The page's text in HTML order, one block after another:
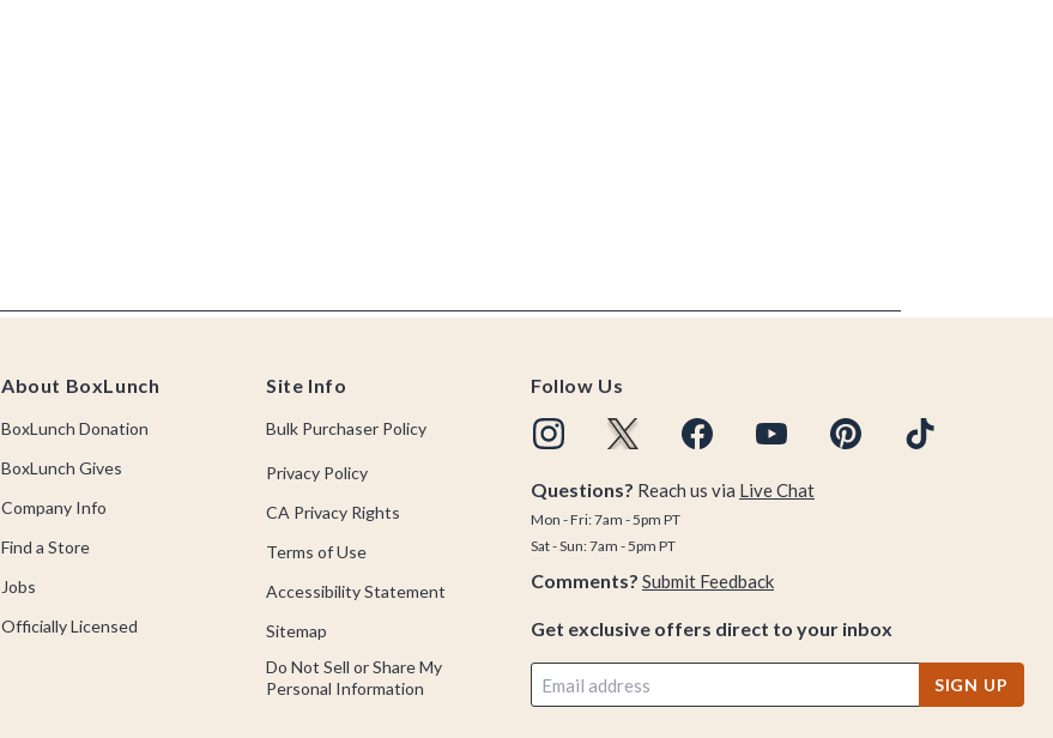
About BoxLunch
BoxLunch Donation
BoxLunch Gives
Company Info
Find a Store
Jobs
Officially Licensed
Site Info
Bulk Purchaser Policy
Privacy Policy
CA Privacy Rights
Terms of Use
Accessibility Statement
Sitemap
Do Not Sell or Share My
Personal Information
Follow Us
Questions? Reach us via Live Chat
Mon - Fri: 7am - 5pm PT
Sat - Sun: 7am - 5pm PT
Comments? Submit Feedback
Get exclusive offers direct to your inbox
SIGN UP